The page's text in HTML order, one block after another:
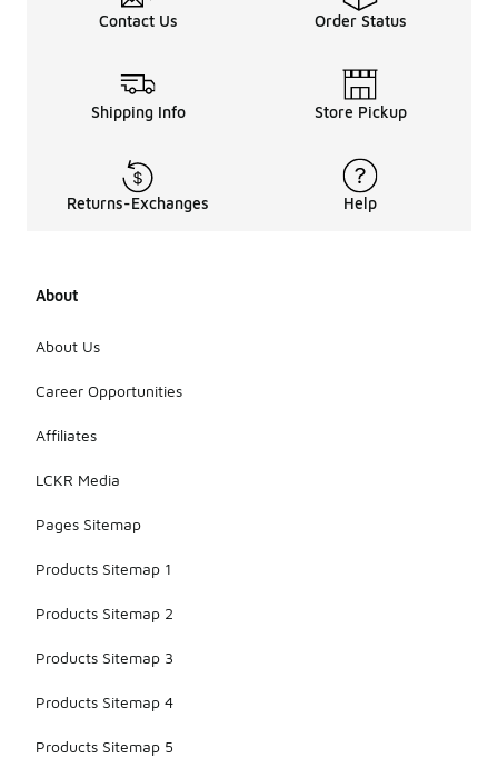
Contact Us Order Status
Shipping Info Store Pickup
Returns-Exchanges Help
About
About Us
Career Opportunities
Affiliates
LCKR Media
Pages Sitemap
Products Sitemap 1
Products Sitemap 2
Products Sitemap 3
Products Sitemap 4
Products Sitemap 5